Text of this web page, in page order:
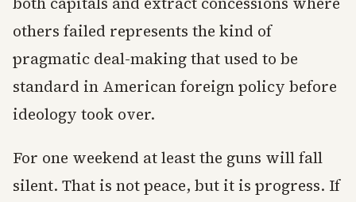
others failed represents the kind of
pragmatic deal-making that used to be
standard in American foreign policy before
ideology took over.
For one weekend at least the guns will fall
silent. That is not peace, but it is progress. If